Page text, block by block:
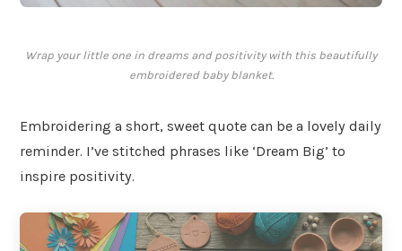
Wrap your little one in dreams and positivity with this beautifully
embroidered baby blanket.
Embroidering a short, sweet quote can be a lovely daily
reminder. I’ve stitched phrases like ‘Dream Big’ to
inspire positivity.